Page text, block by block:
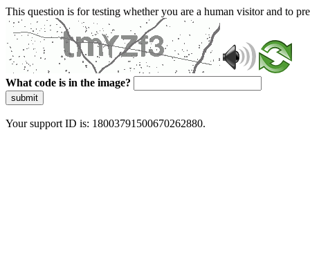
This question is for testing whether you are a human visitor and to
What code is in the image?
submit
Your support ID is: 18003791500670262880.